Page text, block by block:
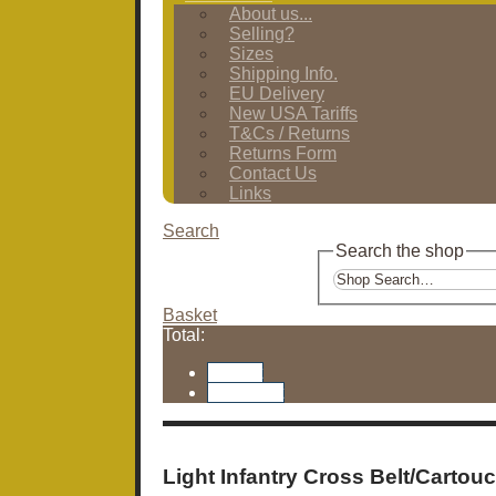
About us...
Selling?
Sizes
Shipping Info.
EU Delivery
New USA Tariffs
T&Cs / Returns
Returns Form
Contact Us
Links
Search
Search the shop
Basket
Total:
Light Infantry Cross Belt/